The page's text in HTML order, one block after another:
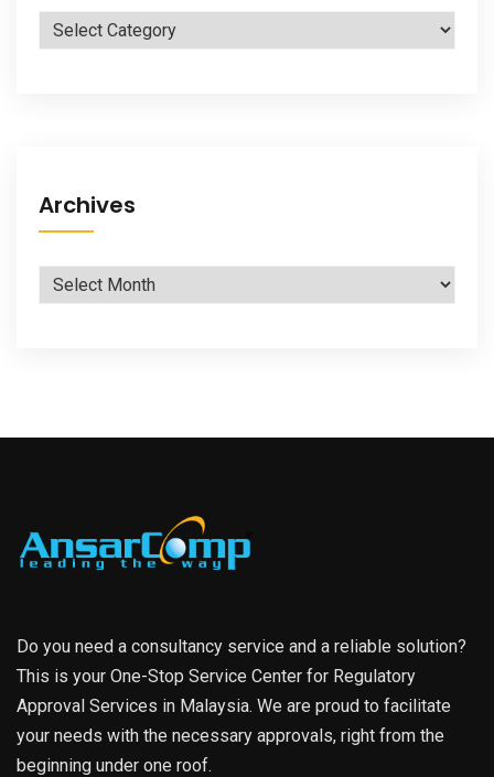
Categories
Archives
Archives
Do you need a consultancy service and a reliable solution?
This is your One-Stop Service Center for Regulatory
Approval Services in Malaysia. We are proud to facilitate
your needs with the necessary approvals, right from the
beginning under one roof.